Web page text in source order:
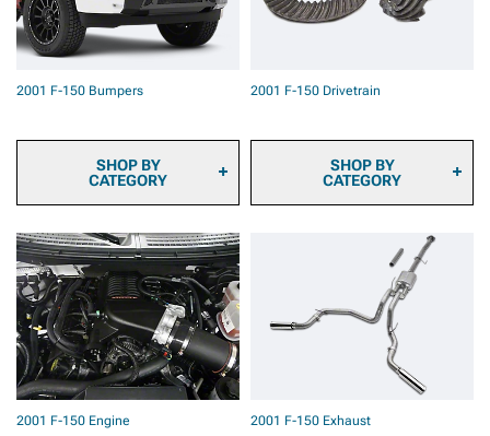
2001 F-150 Roof Top
Tents & Camping Gear
2001 F-150 Backup
2001 F-150 Paints &
Equipment
2001 F-150 Brake
2001 F-150 Bumpers
SHOP BY
CATEGORY
Bumpers
2001 F-150 Rear Bumpers
2001 F-150 Drivetrain
SHOP BY
CATEGORY
2001 F-150 Differential
2001 F-150 Driveshafts
2001 F-150 Axles
2001 F-150 Hubs &
2001 F-150 Differentials
& Transfer Case
2001 F-150 Engine 2001 F-150 Exhaust